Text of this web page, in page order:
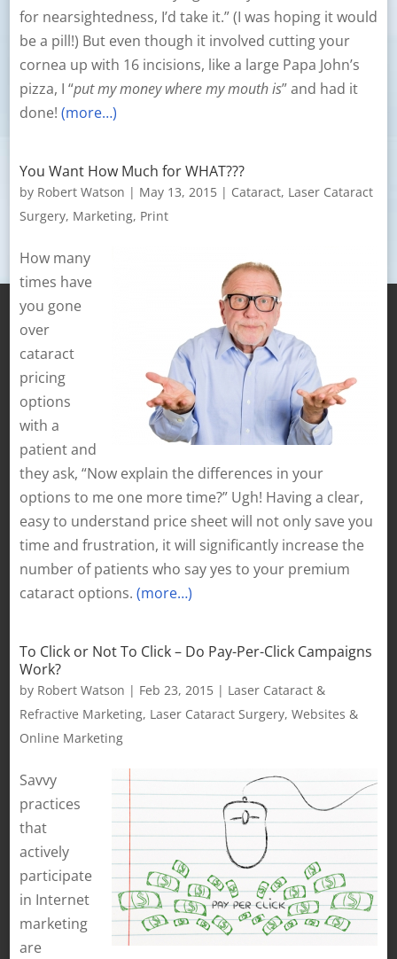
for nearsightedness, I’d take it.” (I was hoping it would
be a pill!) But even though it involved cutting your
cornea up with 16 incisions, like a large Papa John’s
pizza, I “put my money where my mouth is” and had it
done! (more…)
You Want How Much for WHAT???
by Robert Watson | May 13, 2015| Cataract, Laser Cataract
Surgery, Marketing, Print
How many
times have
you gone
over
cataract
pricing
options
with a
patient and
they ask, “Now explain the differences in your
options to me one more time?” Ugh! Having a clear,
easy to understand price sheet will not only save you
time and frustration, it will significantly increase the
number of patients who say yes to your premium
cataract options. (more…)
To Click or Not To Click – Do Pay-Per-Click Campaigns
Work?
by Robert Watson | Feb 23, 2015| Laser Cataract &
Refractive Marketing, Laser Cataract Surgery, Websites &
Online Marketing
Savvy
practices
that
actively
participate
in Internet
marketing
are